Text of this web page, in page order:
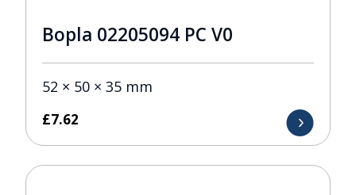
Bopla 02205094 PC V0
52 × 50 × 35 mm
£7.62